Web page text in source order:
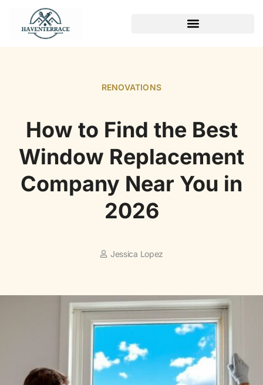
RENOVATIONS
How to Find the Best
Window Replacement
Company Near You in
2026
Jessica Lopez